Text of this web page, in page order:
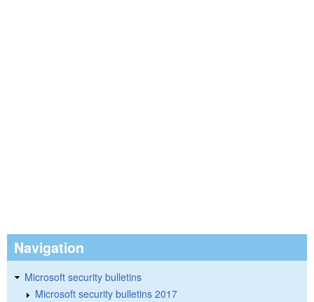
Navigation
Microsoft security bulletins
Microsoft security bulletins 2017